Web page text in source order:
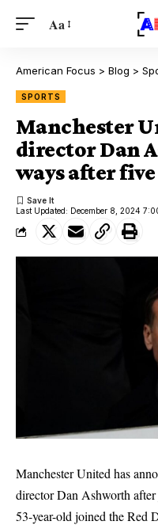
Aa
American Focus > Blog >
SPORTS
Manchester
director Dan
ways after
Last Updated: December 8, 2024
Manchester United has
director Dan Ashworth
53-year-old joined the Red